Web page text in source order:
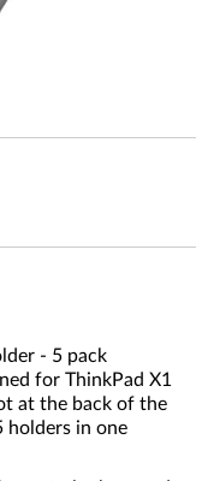
- 5 pack
for ThinkPad X1
at the back of the
holders in one